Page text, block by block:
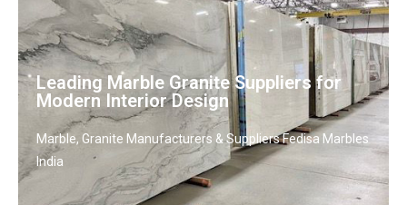
Leading Marble Granite Suppliers for
Modern Interior Design
Marble, Granite Manufacturers & Suppliers Fedisa Marbles
India